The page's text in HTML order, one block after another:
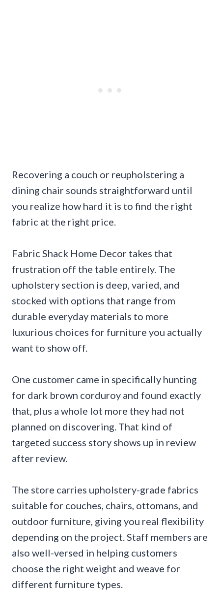
Recovering a couch or reupholstering a
dining chair sounds straightforward until
you realize how hard it is to find the right
fabric at the right price.
Fabric Shack Home Decor takes that
frustration off the table entirely. The
upholstery section is deep, varied, and
stocked with options that range from
durable everyday materials to more
luxurious choices for furniture you actually
want to show off.
One customer came in specifically hunting
for dark brown corduroy and found exactly
that, plus a whole lot more they had not
planned on discovering. That kind of
targeted success story shows up in review
after review.
The store carries upholstery-grade fabrics
suitable for couches, chairs, ottomans, and
outdoor furniture, giving you real flexibility
depending on the project. Staff members are
also well-versed in helping customers
choose the right weight and weave for
different furniture types.